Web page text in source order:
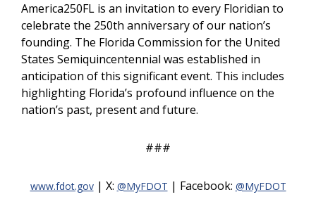
America250FL is an invitation to every Floridian to
celebrate the 250th anniversary of our nation’s
founding. The Florida Commission for the United
States Semiquincentennial was established in
anticipation of this significant event. This includes
highlighting Florida’s profound influence on the
nation’s past, present and future.
###
www.fdot.gov| X: @MyFDOT | Facebook: @MyFDOT